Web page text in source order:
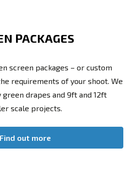
PACKAGES
screen packages – or custom
requirements of your shoot. We
green drapes and 9ft and 12ft
scale projects.
Find out more